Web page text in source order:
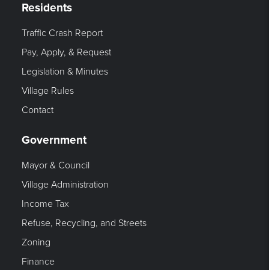
Residents
Traffic Crash Report
Pay, Apply, & Request
Legislation & Minutes
Village Rules
Contact
Government
Mayor & Council
Village Administration
Income Tax
Refuse, Recycling, and Streets
Zoning
Finance